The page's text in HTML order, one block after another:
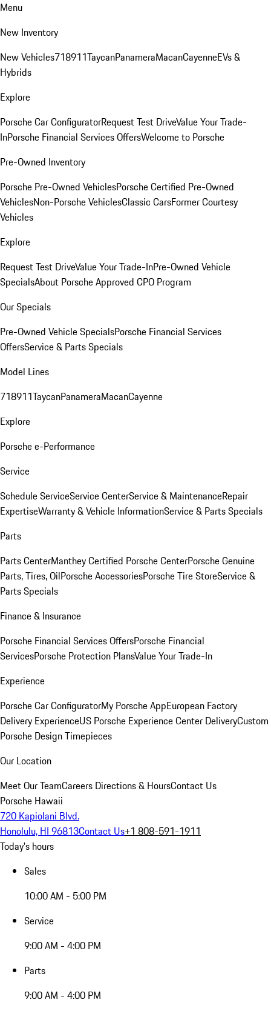
Menu
New Inventory
New Vehicles718911TaycanPanameraMacanCayenneEVs &
Hybrids
Explore
Porsche Car ConfiguratorRequest Test DriveValue Your Trade-
InPorsche Financial Services OffersWelcome to Porsche
Pre-Owned Inventory
Porsche Pre-Owned VehiclesPorsche Certified Pre-Owned
VehiclesNon-Porsche VehiclesClassic CarsFormer Courtesy
Vehicles
Explore
Request Test DriveValue Your Trade-InPre-Owned Vehicle
SpecialsAbout Porsche Approved CPO Program
Our Specials
Pre-Owned Vehicle SpecialsPorsche Financial Services
OffersService & Parts Specials
Model Lines
718911TaycanPanameraMacanCayenne
Explore
Porsche e-Performance
Service
Schedule ServiceService CenterService & MaintenanceRepair
ExpertiseWarranty & Vehicle InformationService & Parts Specials
Parts
Parts CenterManthey Certified Porsche CenterPorsche Genuine
Parts, Tires, OilPorsche AccessoriesPorsche Tire StoreService &
Parts Specials
Finance & Insurance
Porsche Financial Services OffersPorsche Financial
ServicesPorsche Protection PlansValue Your Trade-In
Experience
Porsche Car ConfiguratorMy Porsche AppEuropean Factory
Delivery ExperienceUS Porsche Experience Center DeliveryCustom
Porsche Design Timepieces
Our Location
Meet Our TeamCareers Directions & HoursContact Us
Porsche Hawaii
720 Kapiolani Blvd.
Honolulu, HI 96813Contact Us+1 808-591-1911
Today's hours
Sales
10:00 AM - 5:00 PM
Service
9:00 AM - 4:00 PM
Parts
9:00 AM - 4:00 PM